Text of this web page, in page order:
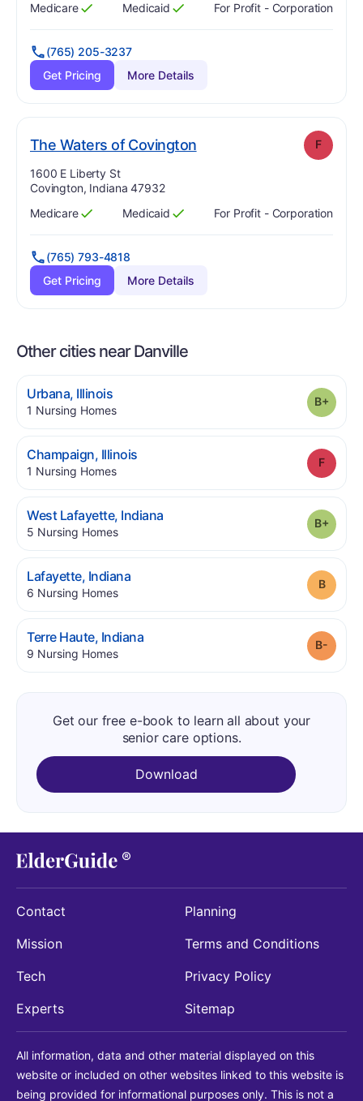
Has
Medicare
?
Yes Has
Medicaid
?
Yes For Profit - Corporation
(765) 205-3237
Get Pricing
More Details
The Waters of Covington. Grade: F
Address:
1600 E Liberty St
Covington, Indiana 47932
Has
Medicare
?
Yes Has
Medicaid
?
Yes For Profit - Corporation
(765) 793-4818
Get Pricing
More Details
Other cities near Danville
Urbana, Illinois.
1 Nursing Homes.
Champaign, Illinois.
1 Nursing Homes.
Grade:
West Lafayette, Indiana.
5 Nursing Homes.
Lafayette, Indiana.
6 Nursing Homes.
Terre Haute, Indiana.
9 Nursing Homes.
Get our free e-book to learn all about your
senior care options.
Download
Contact
Mission
Tech
Experts
Planning
Terms and Conditions
Privacy Policy
Sitemap
All information, data and other material displayed on this
website or included on other websites linked to this website is
being provided for informational purposes only. This is not a